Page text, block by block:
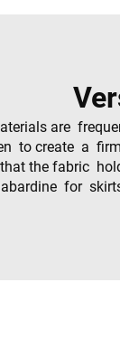
are
to create a
the fabric
for